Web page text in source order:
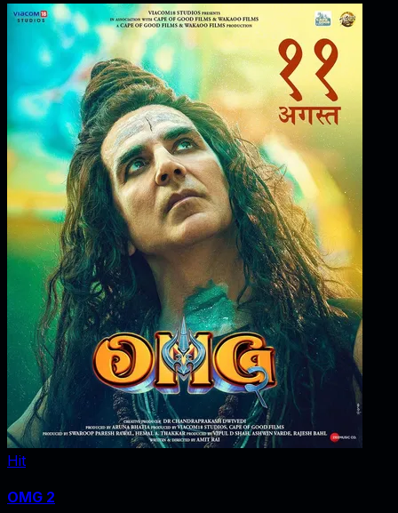
Hit
OMG 2